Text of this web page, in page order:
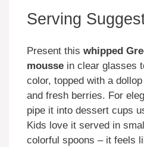
Serving
Present this whipped
mousse in clear glasses
color, topped with a
and fresh berries. For
pipe it into dessert cups
Kids love it served in
colorful spoons – it feels